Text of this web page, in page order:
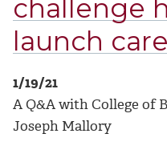
challenge
launch
1/19/21
A Q&A with College of
Joseph Mallory